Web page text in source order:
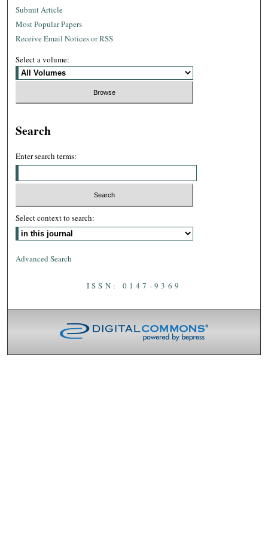
Submit Article
Most Popular Papers
Receive Email Notices or RSS
Select a volume:
Search
Enter search terms:
Select context to search:
Advanced Search
ISSN: 0147-9369